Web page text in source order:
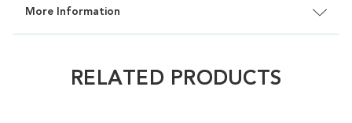
More Information
RELATED PRODUCTS